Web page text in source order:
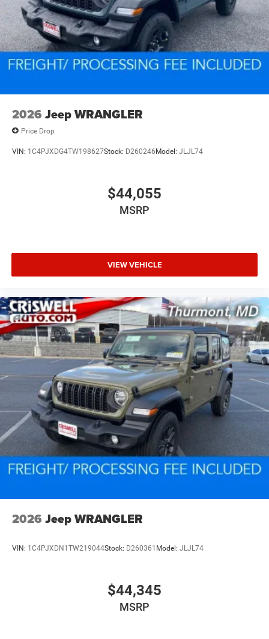
2026 Jeep WRANGLER
Price Drop
VIN: 1C4PJXDG4TW198627Stock: D260246 Model: JLJL74
$44,055
MSRP
VIEW VEHICLE
2026 Jeep WRANGLER
VIN: 1C4PJXDN1TW219044Stock: D260361 Model: JLJL74
$44,345
MSRP